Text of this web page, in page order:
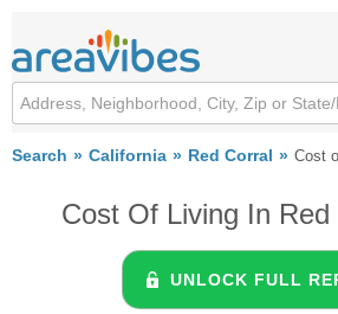
Search California Red Corral Cost
Cost Of Living In
UNLOCK FULL